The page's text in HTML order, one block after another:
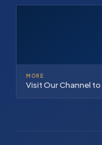
MORE
Visit Our Channel